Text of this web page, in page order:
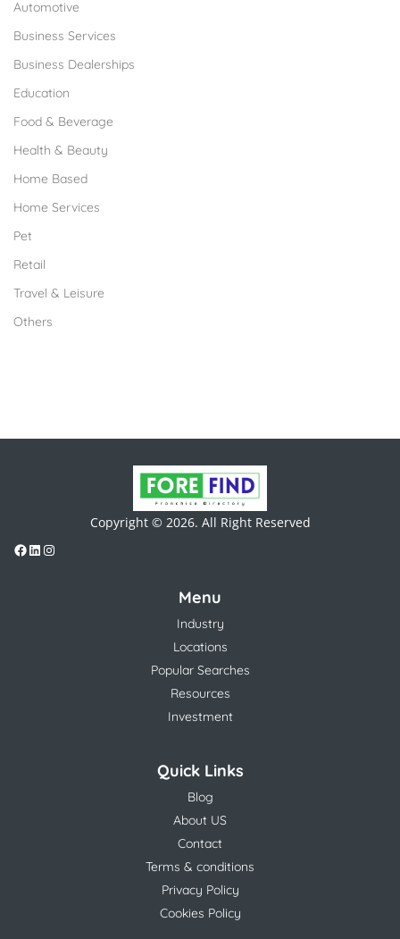
Automotive
Business Services
Business Dealerships
Education
Food & Beverage
Health & Beauty
Home Based
Home Services
Pet
Retail
Travel & Leisure
Others
Copyright © 2026. All Right Reserved
Menu
Industry
Locations
Popular Searches
Resources
Investment
Quick Links
Blog
About US
Contact
Terms & conditions
Privacy Policy
Cookies Policy